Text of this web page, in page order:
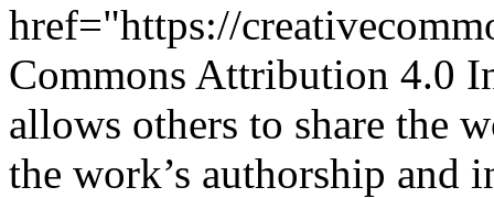
href="https://
Commons Attribution 4.0
allows others to share the
the work’s authorship